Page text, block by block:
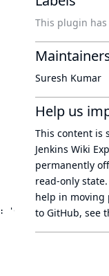
This plugin
Suresh Kumar
Help us
This content is
Jenkins Wiki
permanently
read-only state
help in moving
to GitHub, see